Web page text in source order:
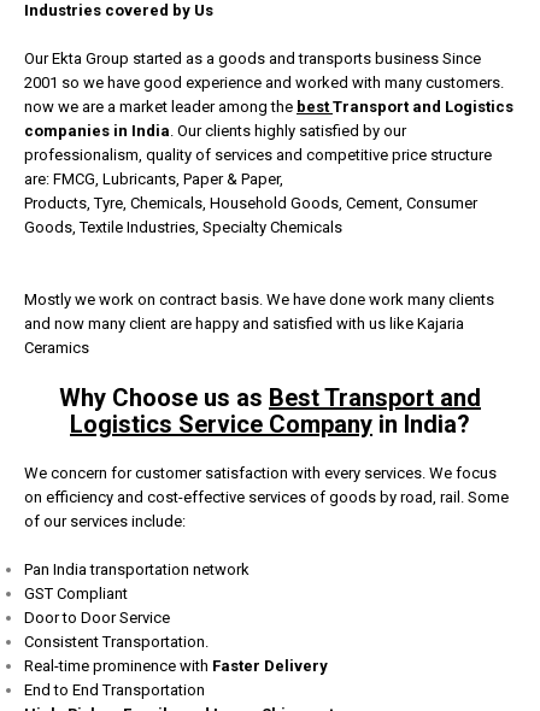
Industries covered by Us
Our Ekta Group started as a goods and transports business Since
2001 so we have good experience and worked with many customers.
now we are a market leader among the best Transport and Logistics
companies in India . Our clients highly satisfied by our
professionalism, quality of services and competitive price structure
are: FMCG, Lubricants, Paper & Paper,
Products,Tyre, Chemicals, Household Goods, Cement, Consumer
Goods,Textile Industries, Specialty Chemicals
Mostly we work on contract basis. We have done work many clients
and now many client are happy and satisfied with us like Kajaria
Ceramics
Why Choose us as Best Transport and
Logistics Service Company in India?
We concern for customer satisfaction with every services. We focus
on efficiency and cost-effective services of goods by road, rail. Some
of our services include:
Pan India transportation network
GST Compliant
Door to Door Service
Consistent Transportation.
Real-time prominence with Faster Delivery
End to End Transportation